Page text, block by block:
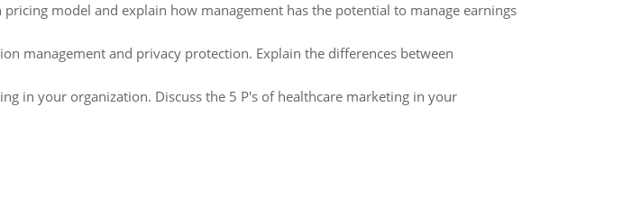
model and explain how management has the potential to manage earnings
management and privacy protection. Explain the differences between
in your organization. Discuss the 5 P's of healthcare marketing in your